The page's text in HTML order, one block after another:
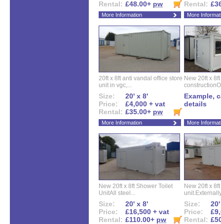
Rental: £48.00+ pw
More Information
Rental:
More
20ft x 8ft anti vandal office store
unit in vgc,...
Size:
20' x 8'
Price:
£4,000 + vat
Rental: £35.00+ pw
More Information
New 20ft x
Example,
details
More
New 20ft x 8ft Shower Toilet
UnitAll steel...
Size:
20' x 8'
Price:
£16,500 + vat
Rental: £110.00+ pw
New 20ft x
Size:
Price:
Rental: